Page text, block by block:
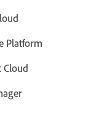
Platform
Cloud